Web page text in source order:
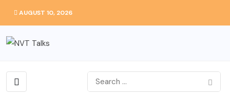
AUGUST 10, 2026